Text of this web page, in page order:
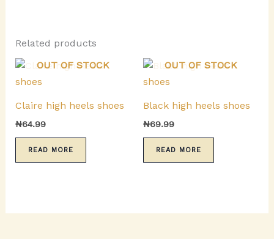
Related products
OUT OF STOCK
Claire high heels shoes
₦64.99
READ MORE
OUT OF STOCK
Black high heels shoes
₦69.99
READ MORE